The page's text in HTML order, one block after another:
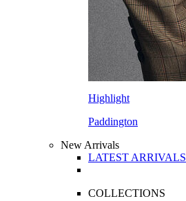
Highlight
Paddington
New Arrivals
LATEST ARRIVALS
COLLECTIONS